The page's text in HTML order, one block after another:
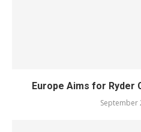
Europe Aims for Ryder
September